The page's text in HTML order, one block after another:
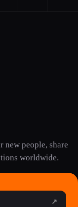
new people, share
worldwide.
↗